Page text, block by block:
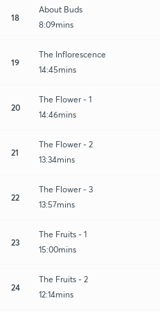
18
About Buds
8:09mins
19
The Inflorescence
14:45mins
20
The Flower - 1
14:46mins
21
The Flower - 2
13:34mins
22
The Flower - 3
13:57mins
23
The Fruits - 1
15:00mins
24
The Fruits - 2
12:14mins